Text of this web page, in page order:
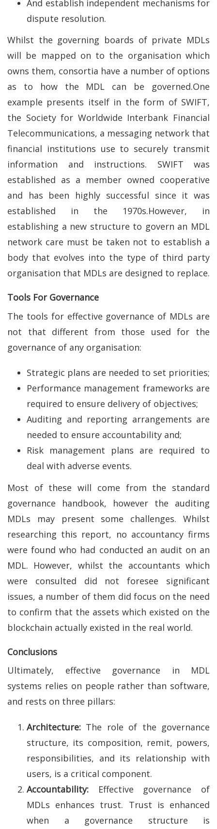
And establish independent mechanisms for
dispute resolution.
Whilst the governing boards of private MDLs
will be mapped on to the organisation which
owns them, consortia have a number of options
as to how the MDL can be governed.One
example presents itself in the form of SWIFT,
the Society for Worldwide Interbank Financial
Telecommunications, a messaging network that
financial institutions use to securely transmit
information and instructions. SWIFT was
established as a member owned cooperative
and has been highly successful since it was
established in the 1970s.However, in
establishing a new structure to govern an MDL
network care must be taken not to establish a
body that evolves into the type of third party
organisation that MDLs are designed to replace.
Tools For Governance
The tools for effective governance of MDLs are
not that different from those used for the
governance of any organisation:
Strategic plans are needed to set priorities;
Performance management frameworks are
required to ensure delivery of objectives;
Auditing and reporting arrangements are
needed to ensure accountability and;
Risk management plans are required to
deal with adverse events.
Most of these will come from the standard
governance handbook, however the auditing
MDLs may present some challenges. Whilst
researching this report, no accountancy firms
were found who had conducted an audit on an
MDL. However, whilst the accountants which
were consulted did not foresee significant
issues, a number of them did focus on the need
to confirm that the assets which existed on the
blockchain actually existed in the real world.
Conclusions
Ultimately, effective governance in MDL
systems relies on people rather than software,
and rests on three pillars:
Architecture: The role of the governance
structure, its composition, remit, powers,
responsibilities, and its relationship with
users, is a critical component.
Accountability: Effective governance of
MDLs enhances trust. Trust is enhanced
when a governance structure is